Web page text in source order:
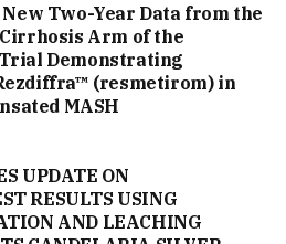
Two-Year Data from the
Arm of the
Trial Demonstrating
(resmetirom) in
MASH
UPDATE ON
RESULTS USING
AND LEACHING